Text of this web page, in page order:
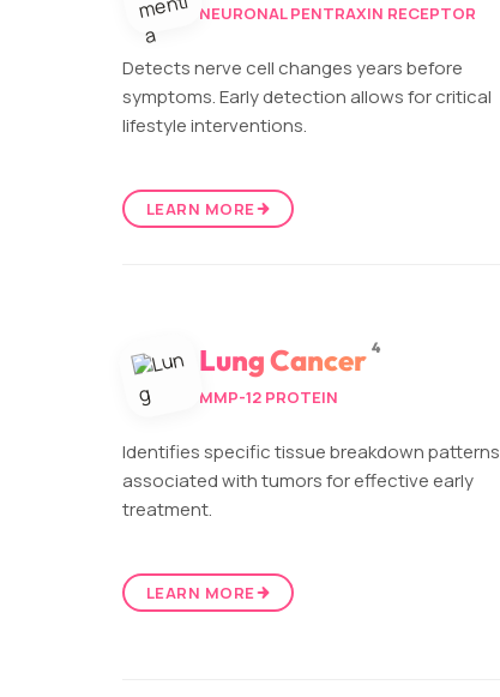
NEURONAL PENTRAXIN RECEPTOR
Detects nerve cell changes years before
symptoms. Early detection allows for critical
lifestyle interventions.
LEARN MORE
Lung Cancer 4
MMP-12 PROTEIN
Identifies specific tissue breakdown patterns
associated with tumors for effective early
treatment.
LEARN MORE